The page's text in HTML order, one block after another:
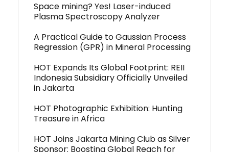
Space mining? Yes! Laser-induced
Plasma Spectroscopy Analyzer
A Practical Guide to Gaussian Process
Regression (GPR) in Mineral Processing
HOT Expands Its Global Footprint: REII
Indonesia Subsidiary Officially Unveiled
in Jakarta
HOT Photographic Exhibition: Hunting
Treasure in Africa
HOT Joins Jakarta Mining Club as Silver
Sponsor: Boosting Global Reach for